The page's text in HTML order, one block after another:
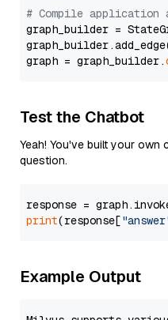
# Compile application
graph_builder =
graph = graph_builder.
Test the Chatbot
Yeah! You've built your
question.
response =
print(response[
Example Output